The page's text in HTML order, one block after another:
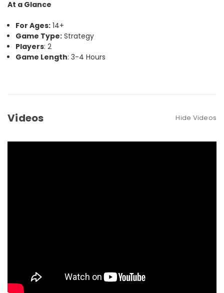
At a Glance
For Ages: 14+
Game Type: Strategy
Players: 2
Game Length: 3-4 Hours
Videos Hide Videos